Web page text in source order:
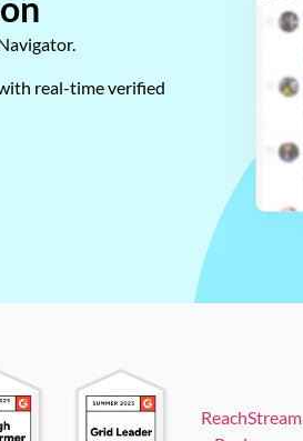
real-time verified
ReachStream